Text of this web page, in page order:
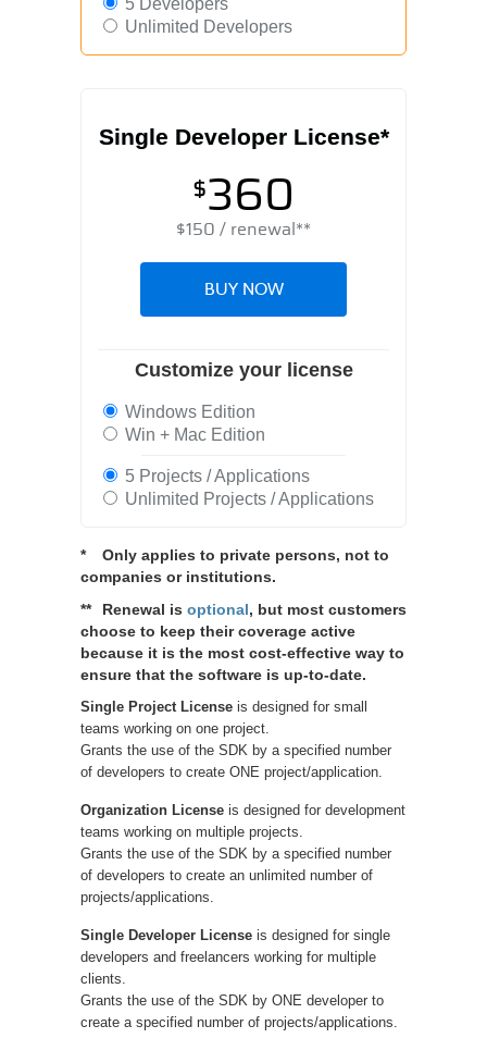
5 Developers
Unlimited Developers
Single Developer License*
$360
$150 / renewal**
BUY NOW
Customize your license
Windows Edition
Win + Mac Edition
5 Projects / Applications
Unlimited Projects / Applications
*
Only applies to private persons, not to
companies or institutions.
**
Renewal is optional, but most customers
choose to keep their coverage active
because it is the most cost-effective way to
ensure that the software is up-to-date.
Single Project License is designed for small
teams working on one project.
Grants the use of the SDK by a specified number
of developers to create ONE project/application.
Organization License is designed for development
teams working on multiple projects.
Grants the use of the SDK by a specified number
of developers to create an unlimited number of
projects/applications.
Single Developer License is designed for single
developers and freelancers working for multiple
clients.
Grants the use of the SDK by ONE developer to
create a specified number of projects/applications.